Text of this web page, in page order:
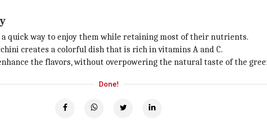
quick way to enjoy them while retaining most of their nutrients.
creates a colorful dish that is rich in vitamins A and C.
the flavors, without overpowering the natural taste of the
Done!